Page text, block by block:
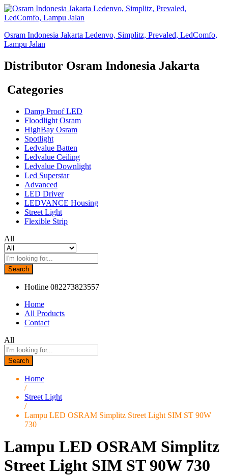
Osram Indonesia Jakarta Ledenvo, Simplitz, Prevaled, LedComfo,
Lampu Jalan
Distributor Osram Indonesia Jakarta
Categories
Damp Proof LED
Floodlight Osram
HighBay Osram
Spotlight
Ledvalue Batten
Ledvalue Ceiling
Ledvalue Downlight
Led Superstar
Advanced
LED Driver
LEDVANCE Housing
Street Light
Flexible Strip
All
Search
Hotline 082273823557
Home
All Products
Contact
All
Search
Home
/
Street Light
/
Lampu LED OSRAM Simplitz Street Light SIM ST 90W
730
Lampu LED OSRAM Simplitz
Street Light SIM ST 90W 730